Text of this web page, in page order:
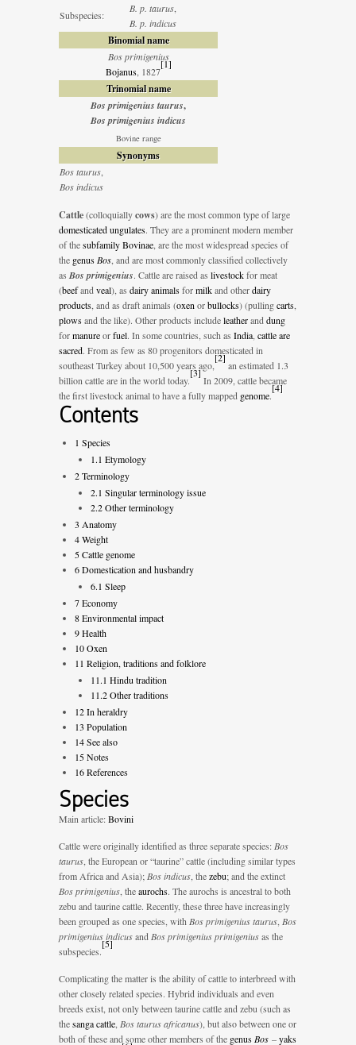
Subspecies:
B. p. taurus
B. p. indicus
Binomial name
Bos primigenius
Bojanus, 1827
[1]
Trinomial name
Bos primigenius taurus,
Bos primigenius indicus
Bovine range
Synonyms
Bos taurus
Bos indicus
Cattle(colloquiallycows) are the most common type of large
domesticatedungulates. They are a prominent modern member
of thesubfamilyBovinae , are the most widespread species of
the genus Bos , and are most commonly classified collectively
as Bos primigenius. Cattle are raised as livestockfor meat
(beefand veal), as dairy animalsformilkand otherdairy
products , and as draft animals (oxen orbullocks) (pullingcarts
plowsand the like). Other products includeleatherand dung
formanureorfuel. In some countries, such as India cattle are
sacred. From as few as 80 progenitors domesticated in
southeast Turkey about 10,500 years ago,
[2]
an estimated 1.3
billion cattle are in the world today.
[3]
In 2009, cattle became
the first livestock animal to have a fully mapped genome.
[4]
Contents
1 Species
1.1 Etymology
2Terminology
2.1 Singular terminology issue
2.2Other terminology
3 Anatomy
4Weight
5Cattle genome
6Domestication and husbandry
6.1 Sleep
7Economy
8Environmental impact
9Health
10Oxen
11 Religion, traditions and folklore
11.1 Hindu tradition
11.2Other traditions
12In heraldry
13 Population
14See also
15Notes
16References
Species
Main article:Bovini
Cattle were originally identified as three separate species: Bos
taurus , the European or “taurine” cattle (including similar types
from Africa and Asia); Bos indicus , thezebu; and the extinct
Bos primigenius , theaurochs. The aurochs is ancestral to both
zebu and taurine cattle. Recently, these three have increasingly
been grouped as one species, with Bos primigenius taurus Bos
primigenius indicusand Bos primigenius primigeniusas the
subspecies.
[5]
Complicating the matter is the ability of cattle to interbreed with
other closely related species. Hybrid individuals and even
breeds exist, not only between taurine cattle and zebu (such as
thesanga cattle Bos taurus africanus), but also between one or
both of these and some other members of the genus Bos –yaks